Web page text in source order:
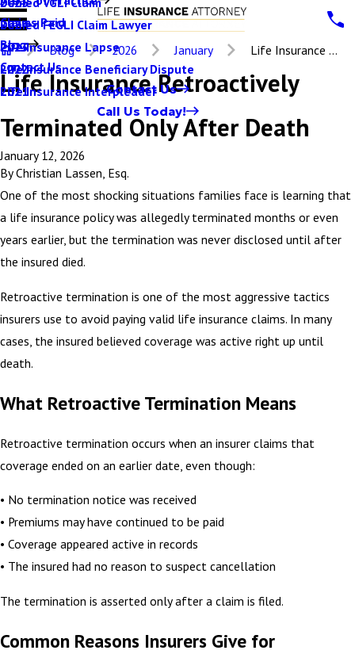
Denied FEGLI Claim Lawyer
Life Insurance Lapse
Life Insurance Beneficiary Dispute
Life Insurance Interpleader
Claims Paid
Blog
2024
2023
2022
2021
Contact Us
Contact Us
Call Us Today!
Blog 2026 January Life Insurance ...
Life Insurance Retroactively
Terminated Only After Death
January 12, 2026
ByChristian Lassen, Esq.
One of the most shocking situations families face is learning that
a life insurance policy was allegedly terminated months or even
years earlier, but the termination was never disclosed until after
the insured died.
Retroactive termination is one of the most aggressive tactics
insurers use to avoid paying valid life insurance claims. In many
cases, the insured believed coverage was active right up until
death.
What Retroactive Termination Means
Retroactive termination occurs when an insurer claims that
coverage ended on an earlier date, even though:
• No termination notice was received
• Premiums may have continued to be paid
• Coverage appeared active in records
• The insured had no reason to suspect cancellation
The termination is asserted only after a claim is filed.
Common Reasons Insurers Give for